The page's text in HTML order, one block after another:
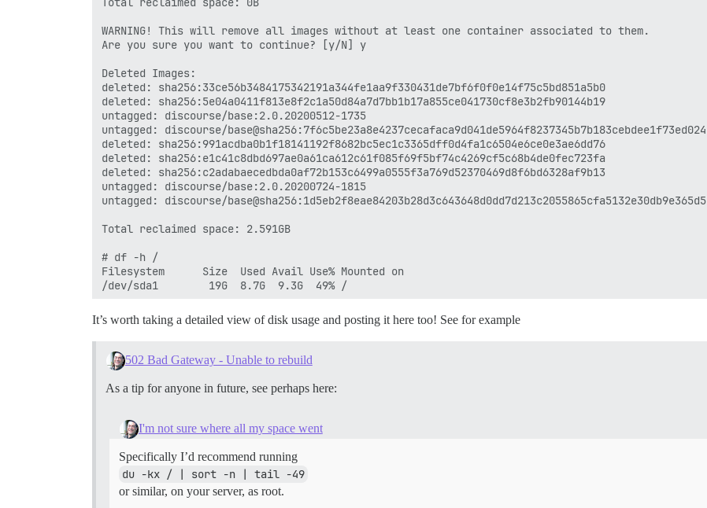
WARNING! This will remove all images without at least one container associated to them.
Are you sure you want to continue? [y/N] y
Deleted Images:
deleted: sha256:33ce56b3484175342191a344fe1aa9f330431de7bf6f0f0e14f75c5bd851a5b0
deleted: sha256:5e04a0411f813e8f2c1a50d84a7d7bb1b17a855ce041730cf8e3b2fb90144b19
untagged: discourse/base:2.0.20200512-1735
untagged: discourse/base@sha256:7f6c5be23a8e4237cecafaca9d041de5964f8237345b7b183cebdee1f73ed024
deleted: sha256:991acdba0b1f18141192f8682bc5ec1c3365dff0d4fa1c6504e6ce0e3ae6dd76
deleted: sha256:e1c41c8dbd697ae0a61ca612c61f085f69f5bf74c4269cf5c68b4de0fec723fa
deleted: sha256:c2adabaecedbda0af72b153c6499a0555f3a769d52370469d8f6bd6328af9b13
untagged: discourse/base:2.0.20200724-1815
untagged: discourse/base@sha256:1d5eb2f8eae84203b28d3c643648d0dd7d213c2055865cfa5132e30db9e365d5
Total reclaimed space: 2.591GB
# df -h /
Filesystem      Size  Used Avail Use% Mounted on
It’s worth taking a detailed view of disk usage and posting it here too! See for example
502 Bad Gateway - Unable to rebuild
As a tip for anyone in future, see perhaps here:
I'm not sure where all my space went
Specifically I’d recommend running
du -kx / | sort -n | tail -49
or similar, on your server, as root.